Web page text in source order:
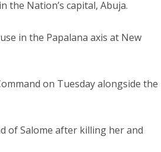
the Nation’s capital, Abuja.
in the Papalana axis at New
on Tuesday alongside the
of Salome after killing her and